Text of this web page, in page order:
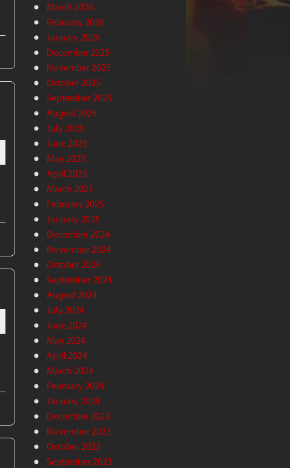
March 2026
February 2026
January 2026
December 2025
November 2025
October 2025
September 2025
August 2025
July 2025
June 2025
May 2025
April 2025
March 2025
February 2025
January 2025
December 2024
November 2024
October 2024
September 2024
August 2024
July 2024
June 2024
May 2024
April 2024
March 2024
February 2024
January 2024
December 2023
November 2023
October 2023
September 2023